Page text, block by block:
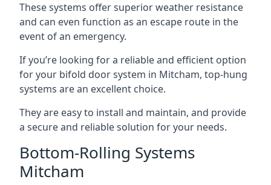
These systems offer superior weather resistance
and can even function as an escape route in the
event of an emergency.
If you’re looking for a reliable and efficient option
for your bifold door system in Mitcham, top-hung
systems are an excellent choice.
They are easy to install and maintain, and provide
a secure and reliable solution for your needs.
Bottom-Rolling Systems
Mitcham